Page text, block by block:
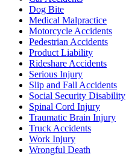
Dog Bite
Medical Malpractice
Motorcycle Accidents
Pedestrian Accidents
Product Liability
Rideshare Accidents
Serious Injury
Slip and Fall Accidents
Social Security Disability
Spinal Cord Injury
Traumatic Brain Injury
Truck Accidents
Work Injury
Wrongful Death